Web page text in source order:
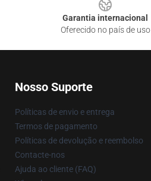
Garantia internacional
Oferecido no país de uso
Nosso Suporte
Políticas de envio e entrega
Termos de pagamento
Políticas de devolução e reembolso
Contacte-nos
Ajuda ao cliente (FAQ)